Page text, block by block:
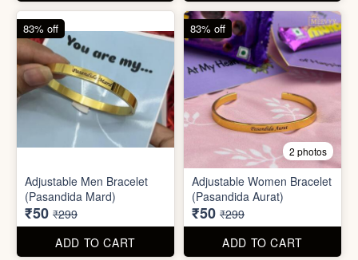
5 photos
Lemon Car Air Freshener
with 2 Tablets
₹35 ₹199
ADD TO CART
82% off
3 photos
Car Interior Soft Brush
₹22 ₹140
ADD TO CART
84% off